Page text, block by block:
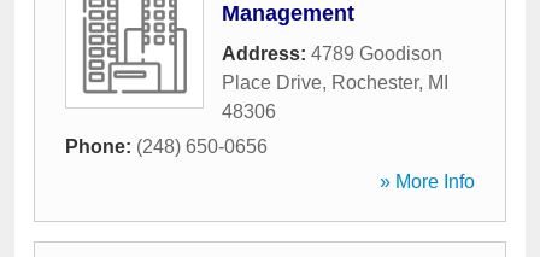
Management
Address: 4789 Goodison
Place Drive, Rochester, MI
48306
Phone: (248) 650-0656
» More Info